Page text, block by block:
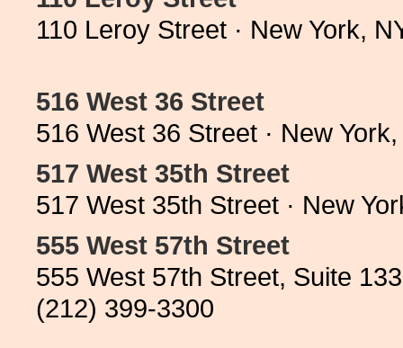
110 Leroy Street · New York,
516 West 36 Street
516 West 36 Street · New
517 West 35th Street
517 West 35th Street · New
555 West 57th Street
555 West 57th Street, Suite
(212) 399-3300